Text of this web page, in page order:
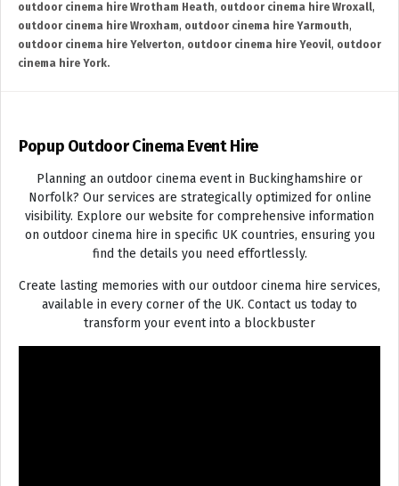
outdoor cinema hire Wrotham Heath, outdoor cinema hire Wroxall,
outdoor cinema hire Wroxham, outdoor cinema hire Yarmouth,
outdoor cinema hire Yelverton, outdoor cinema hire Yeovil, outdoor
cinema hire York.
Popup Outdoor Cinema Event Hire
Planning an outdoor cinema event in Buckinghamshire or
Norfolk? Our services are strategically optimized for online
visibility. Explore our website for comprehensive information
on outdoor cinema hire in specific UK countries, ensuring you
find the details you need effortlessly.
Create lasting memories with our outdoor cinema hire services,
available in every corner of the UK. Contact us today to
transform your event into a blockbuster